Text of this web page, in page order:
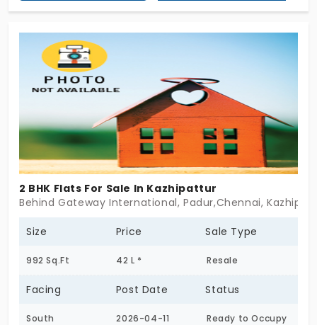
BHK flats in Kazhipattur don’t try to dazzle. They
just offer balance. Light, air, and the kind of space
where everything finds its place. Prakriti isn’t about
scale. It’s about stillness. If you’re looking for less
noise, more ease—start here.
2 BHK Flats For Sale In Kazhipattur
Behind Gateway International, Padur,Chennai,
Size Price Sale Type
992 Sq.Ft 42 L * Resale
Facing Post Date Status
South 2026-04-11 Ready to Occupy